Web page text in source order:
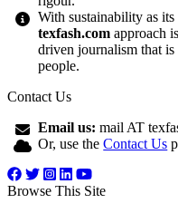
With sustainability as
texfash.com approach
driven journalism that
people.
Contact Us
Email us: mail AT
Or, use theContact Us
Browse This Site